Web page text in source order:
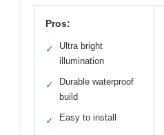
Pros:
✓
Ultra bright
illumination
✓
Durable waterproof
build
✓ Easy to install